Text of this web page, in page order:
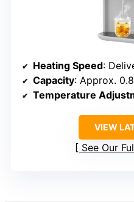
Heating Speed:
Capacity: Approx.
Temperature
VIEW
See Our